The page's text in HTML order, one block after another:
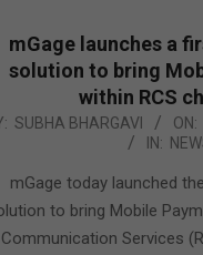
mGage launches a
solution to bring
within RCS
SUBHA BHARGAVI ON:
IN:
mGage today launched
to bring Mobile
Communication Services